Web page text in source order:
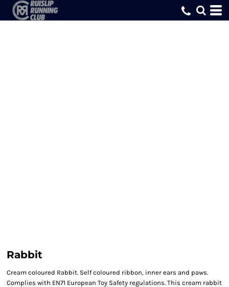
Rabbit
Cream coloured Rabbit. Self coloured ribbon, inner ears and paws.
Complies with EN71 European Toy Safety regulations. This cream rabbit